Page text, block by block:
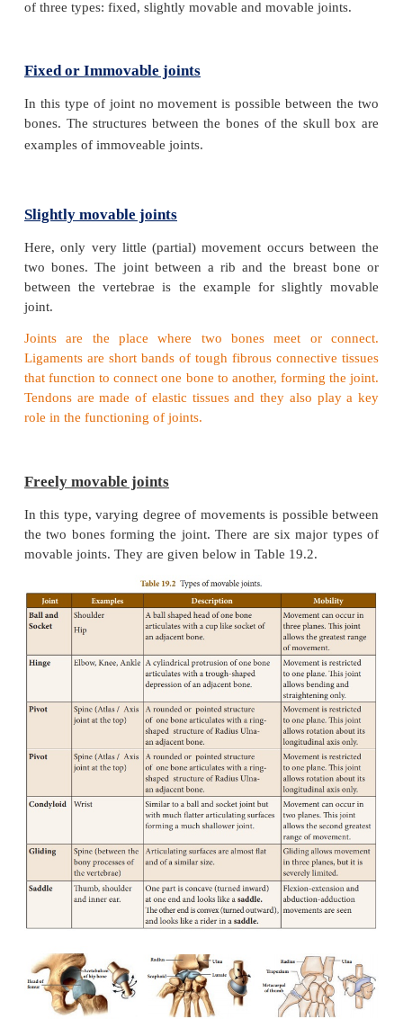
The point at which two separate bones meet is
of three types: fixed, slightly movable and movable
Fixed or Immovable joints
In this type of joint no movement is possible
bones. The structures between the bones of the
examples of immoveable joints.
Slightly movable joints
Here, only very little (partial) movement occurs
two bones. The joint between a rib and the
between the vertebrae is the example for
joint.
Joints are the place where two bones meet
Ligaments are short bands of tough fibrous
that function to connect one bone to another,
Tendons are made of elastic tissues and they also
role in the functioning of joints.
Freely movable joints
In this type, varying degree of movements is
the two bones forming the joint. There are six